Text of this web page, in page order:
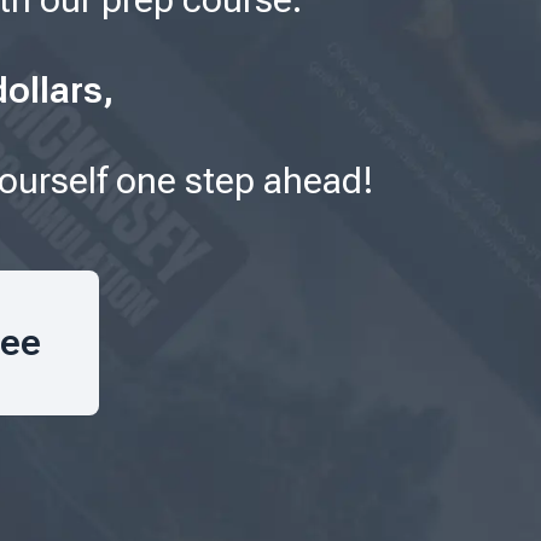
one step ahead!